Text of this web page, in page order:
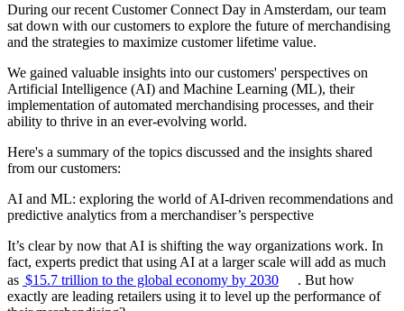
During our recent Customer Connect Day in Amsterdam, our team
sat down with our customers to explore the future of merchandising
and the strategies to maximize customer lifetime value.
We gained valuable insights into our customers' perspectives on
Artificial Intelligence (AI) and Machine Learning (ML), their
implementation of automated merchandising processes, and their
ability to thrive in an ever-evolving world.
Here's a summary of the topics discussed and the insights shared
from our customers:
AI and ML: exploring the world of AI-driven recommendations and
predictive analytics from a merchandiser’s perspective
It’s clear by now that AI is shifting the way organizations work. In
fact, experts predict that using AI at a larger scale will add as much
as $15.7 trillion to the global economy by 2030
. But how
exactly are leading retailers using it to level up the performance of